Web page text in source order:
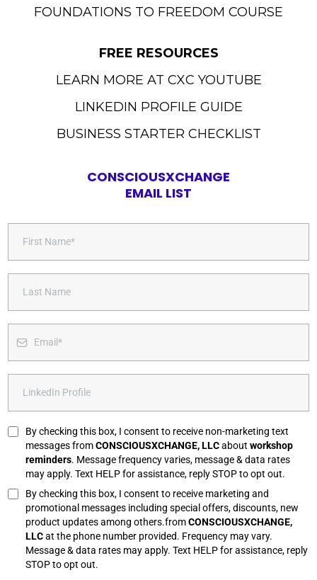
FOUNDATIONS TO FREEDOM COURSE
FREE RESOURCES
LEARN MORE AT CXC YOUTUBE
LINKEDIN PROFILE GUIDE
BUSINESS STARTER CHECKLIST
CONSCIOUSXCHANGE
EMAIL LIST
By checking this box, I consent to receive non-marketing text
messages fromCONSCIOUSXCHANGE, LLCabout workshop
reminders. Message frequency varies, message & data rates
may apply. Text HELP for assistance, reply STOP to opt out.
By checking this box, I consent to receive marketing and
promotional messages including special offers, discounts, new
product updates among others.fromCONSCIOUSXCHANGE,
LLCat the phone number provided. Frequency may vary.
Message & data rates may apply. Text HELP for assistance, reply
STOP to opt out.